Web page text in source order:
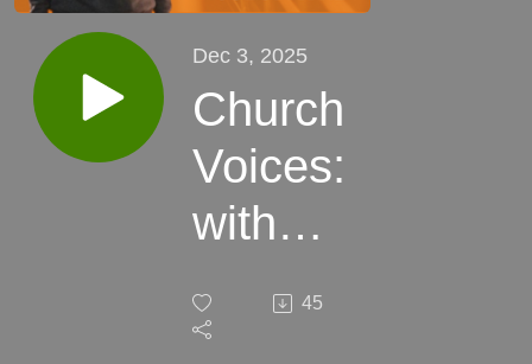
Dec 3, 2025
Church
Voices:
with
Payne
45